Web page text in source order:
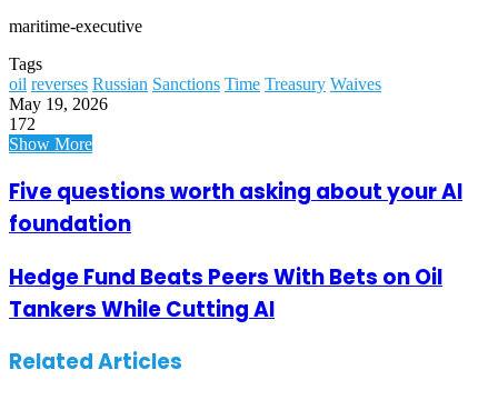
maritime-executive
Tags
oil reverses Russian Sanctions Time Treasury Waives
May 19, 2026
172
Show More
Five questions worth asking about your AI
foundation
Hedge Fund Beats Peers With Bets on Oil
Tankers While Cutting AI
Related Articles